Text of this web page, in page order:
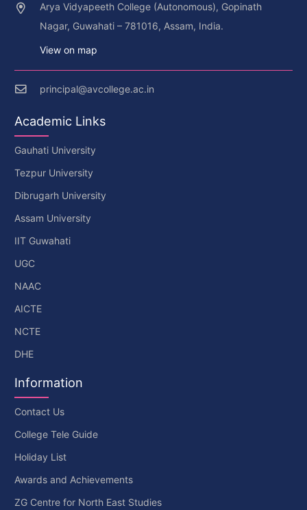
Arya Vidyapeeth College (Autonomous), Gopinath
Nagar, Guwahati – 781016, Assam, India.
View on map
principal@avcollege.ac.in
Academic Links
Gauhati University
Tezpur University
Dibrugarh University
Assam University
IIT Guwahati
UGC
NAAC
AICTE
NCTE
DHE
Information
Contact Us
College Tele Guide
Holiday List
Awards and Achievements
ZG Centre for North East Studies